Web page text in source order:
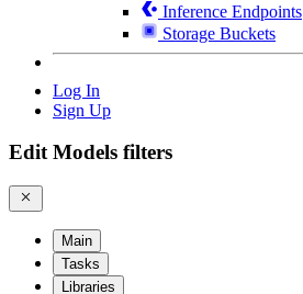
Inference Endpoints
Storage Buckets
Log In
Sign Up
Edit Models filters
Main
Tasks
Libraries